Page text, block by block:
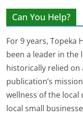
Can You Help?
For 9 years, Topeka
been a leader in the
historically relied
publication’s
wellness of the
local small